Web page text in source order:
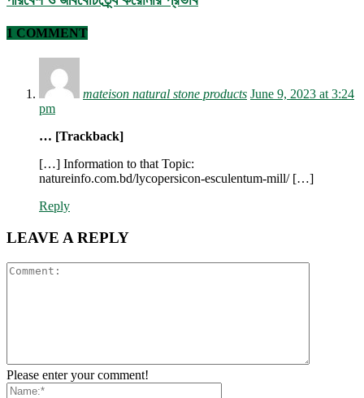
1 COMMENT
mateison natural stone products June 9, 2023 at 3:24
pm
… [Trackback]
[…] Information to that Topic:
natureinfo.com.bd/lycopersicon-esculentum-mill/ […]
Reply
LEAVE A REPLY
Please enter your comment!